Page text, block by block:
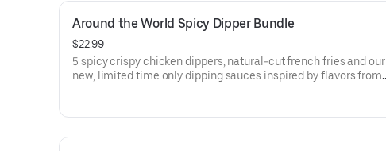
Around the World Spicy Dipper Bundle
$22.99
5 spicy crispy chicken dippers, natural-cut french fries and our
new, limited time only dipping sauces inspired by flavors from